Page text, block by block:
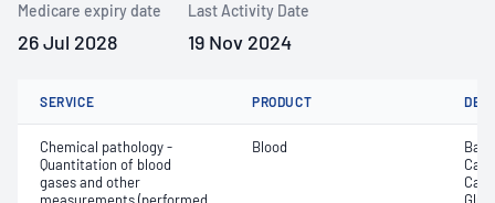
Medicare expiry date
26 Jul 2028
Last Activity Date
19 Nov 2024
SERVICE PRODUCT
Chemical pathology -
Quantitation of blood
gases and other
Blood